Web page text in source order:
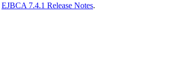
EJBCA 7.4.1 Release Notes.